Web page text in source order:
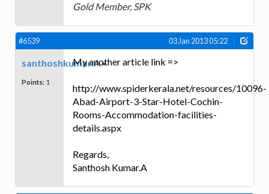
Gold Member, SPK
#6539 03 Jan 2013 05:22
santhoshkumar.A
Points: 1
My another article link =>
http://www.spiderkerala.net/resources/10096-
Abad-Airport-3-Star-Hotel-Cochin-
Rooms-Accommodation-facilities-
details.aspx
Regards,
Santhosh Kumar.A